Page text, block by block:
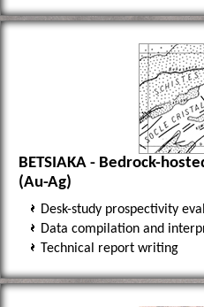
BETSIAKA - Bedrock-
(Au-Ag)
Desk-study prospectivity
Data compilation and
Technical report writing